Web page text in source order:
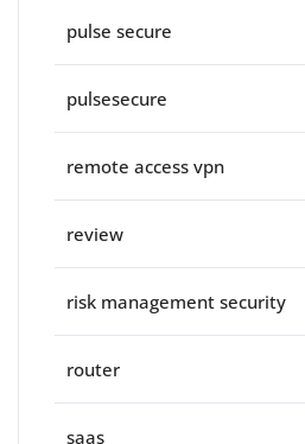
pulse secure
pulsesecure
remote access vpn
review
risk management security
router
saas